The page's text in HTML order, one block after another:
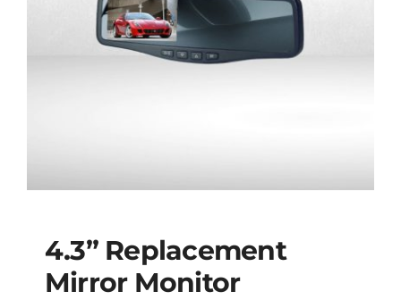
4.3” Replacement
Mirror Monitor